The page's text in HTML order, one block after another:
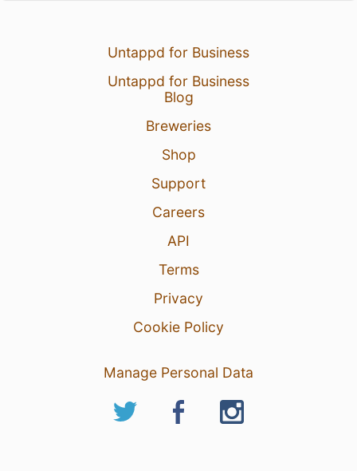
Untappd for Business
Untappd for Business
Blog
Breweries
Shop
Support
Careers
API
Terms
Privacy
Cookie Policy
Manage Personal Data